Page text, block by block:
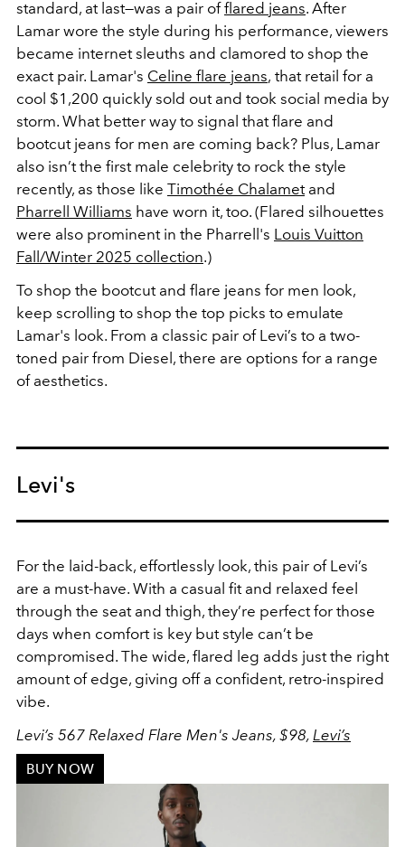
standard, at last—was a pair offlared jeans. After
Lamar wore the style during his performance, viewers
became internet sleuths and clamored to shop the
exact pair. Lamar's Celine flare jeans, that retail for a
cool $1,200 quickly sold out and took social media by
storm. What better way to signal that flare and
bootcut jeans for men are coming back? Plus, Lamar
also isn’t the first male celebrity to rock the style
recently, as those like Timothée Chalametand
Pharrell Williams have worn it, too. (Flared silhouettes
were also prominent in the Pharrell's Louis Vuitton
Fall/Winter 2025 collection.)
To shop the bootcut and flare jeans for men look,
keep scrolling to shop the top picks to emulate
Lamar's look. From a classic pair of Levi’s to a two-
toned pair from Diesel, there are options for a range
of aesthetics.
Levi's
For the laid-back, effortlessly look, this pair of Levi’s
are a must-have. With a casual fit and relaxed feel
through the seat and thigh, they’re perfect for those
days when comfort is key but style can’t be
compromised. The wide, flared leg adds just the right
amount of edge, giving off a confident, retro-inspired
vibe.
Levi’s 567 Relaxed Flare Men's Jeans, $98, Levi’s
BUY NOW